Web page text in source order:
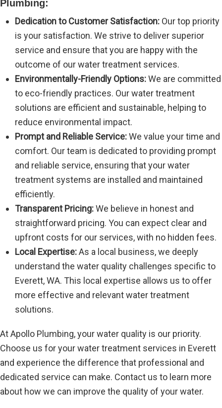
Plumbing:
Dedication to Customer Satisfaction: Our top priority
is your satisfaction. We strive to deliver superior
service and ensure that you are happy with the
outcome of our water treatment services.
Environmentally-Friendly Options:We are committed
to eco-friendly practices. Our water treatment
solutions are efficient and sustainable, helping to
reduce environmental impact.
Prompt and Reliable Service:We value your time and
comfort. Our team is dedicated to providing prompt
and reliable service, ensuring that your water
treatment systems are installed and maintained
efficiently.
Transparent Pricing:We believe in honest and
straightforward pricing. You can expect clear and
upfront costs for our services, with no hidden fees.
Local Expertise:As a local business, we deeply
understand the water quality challenges specific to
Everett, WA. This local expertise allows us to offer
more effective and relevant water treatment
solutions.
At Apollo Plumbing, your water quality is our priority.
Choose us for your water treatment services in Everett
and experience the difference that professional and
dedicated service can make. Contact us to learn more
about how we can improve the quality of your water.